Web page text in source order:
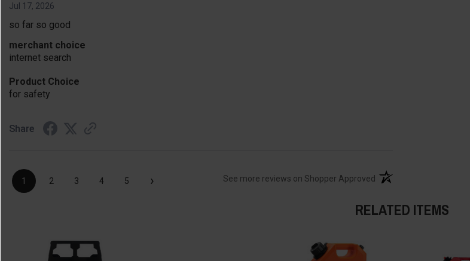
Jul 17, 2026
so far so good
merchant choice
internet search
Product Choice
for safety
Share
1 2 3 4 5 › See more reviews on Shopper Approved (opens in a new tab)
RELATED ITEMS